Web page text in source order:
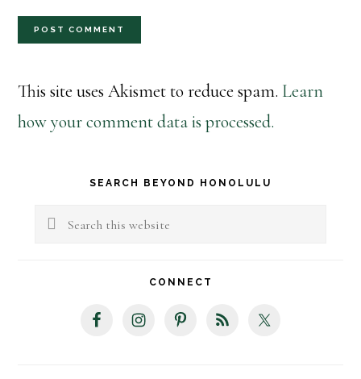
This site uses Akismet to reduce spam. Learn
how your comment data is processed.
Primary
Sidebar
SEARCH BEYOND HONOLULU
Search
CONNECT